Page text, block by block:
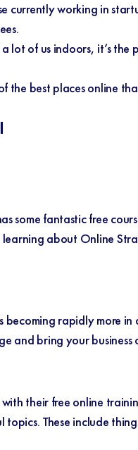
currently working in
lot of us indoors, it’s
the best places online
some fantastic free
about Online
becoming rapidly more
and bring your business
their free online
topics. These include